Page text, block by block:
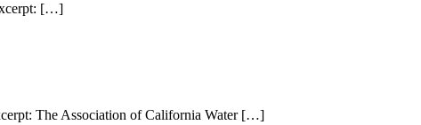
[…]
The Association of California Water […]